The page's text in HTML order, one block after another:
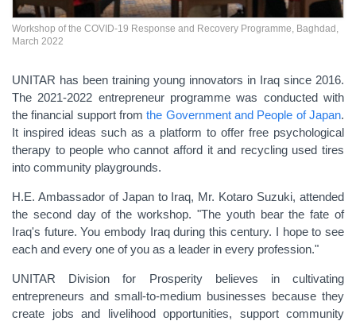
Workshop of the COVID-19 Response and Recovery Programme, Baghdad,
March 2022
UNITAR has been training young innovators in Iraq since 2016.
The 2021-2022 entrepreneur programme was conducted with
the financial support fromthe Government and People of Japan.
It inspired ideas such as a platform to offer free psychological
therapy to people who cannot afford it and recycling used tires
into community playgrounds.
H.E. Ambassador of Japan to Iraq, Mr. Kotaro Suzuki, attended
the second day of the workshop. "The youth bear the fate of
Iraq's future. You embody Iraq during this century. I hope to see
each and every one of you as a leader in every profession."
UNITAR Division for Prosperity believes in cultivating
entrepreneurs and small-to-medium businesses because they
create jobs and livelihood opportunities, support community